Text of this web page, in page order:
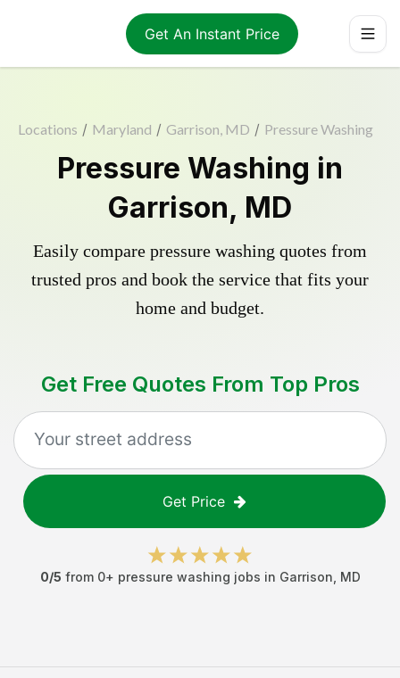
Get An Instant Price
Locations / Maryland / Garrison, MD / Pressure Washing
Pressure Washing in
Garrison, MD
Easily compare pressure washing quotes from
trusted pros and book the service that fits your
home and budget.
Get Free Quotes From Top Pros
Get Price
0/5 from 0+ pressure washing jobs in Garrison MD